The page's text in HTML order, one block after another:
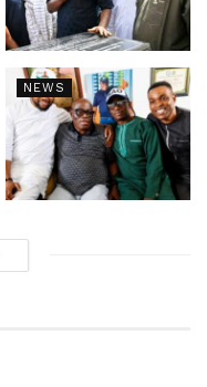
NEWS